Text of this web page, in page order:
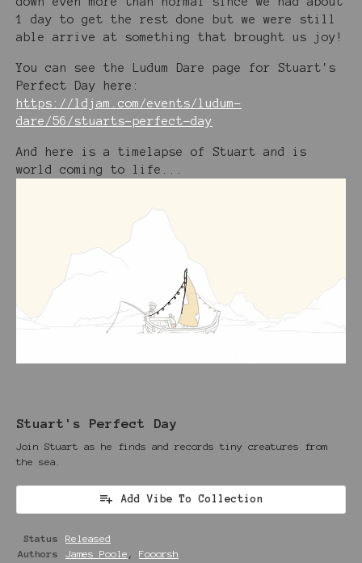
1 day to get the rest done but we were still
able arrive at something that brought us joy!
You can see the Ludum Dare page for Stuart's
Perfect Day here:
https://ldjam.com/events/ludum-
dare/56/stuarts-perfect-day
And here is a timelapse of Stuart and is
world coming to life...
Stuart's Perfect Day
Join Stuart as he finds and records tiny creatures from
the sea.
Add Vibe To Collection
Status
Released
Authors
James Poole Fooorsh